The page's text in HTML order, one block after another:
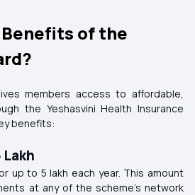
of the
members access to affordable,
the Yeshasvini Health Insurance
benefits:
Lakh
up to ₹5 lakh each year. This amount
at any of the scheme’s network